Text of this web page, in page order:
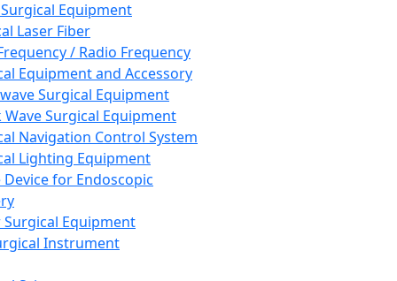
Equipment
Laser Fiber
/ Radio Frequency
Equipment and Accessory
Surgical Equipment
Wave Surgical Equipment
Navigation Control System
Lighting Equipment
Device for Endoscopic
Equipment
Instrument